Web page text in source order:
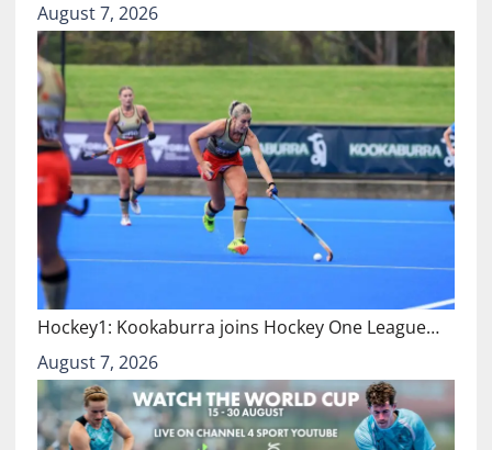
August 7, 2026
Hockey1: Kookaburra joins Hockey One League…
August 7, 2026